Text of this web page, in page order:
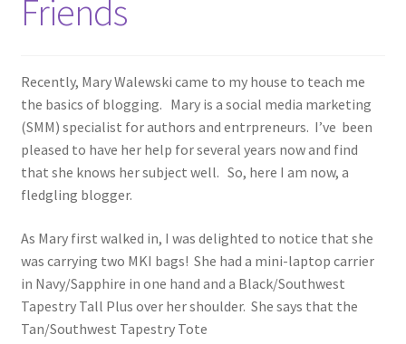
Friends
Recently, Mary Walewski came to my house to teach me
the basics of blogging. Mary is a social media marketing
(SMM) specialist for authors and entrpreneurs. I’ve been
pleased to have her help for several years now and find
that she knows her subject well. So, here I am now, a
fledgling blogger.
As Mary first walked in, I was delighted to notice that she
was carrying two MKI bags! She had a mini-laptop carrier
in Navy/Sapphire in one hand and a Black/Southwest
Tapestry Tall Plus over her shoulder. She says that the
Tan/Southwest Tapestry Tote